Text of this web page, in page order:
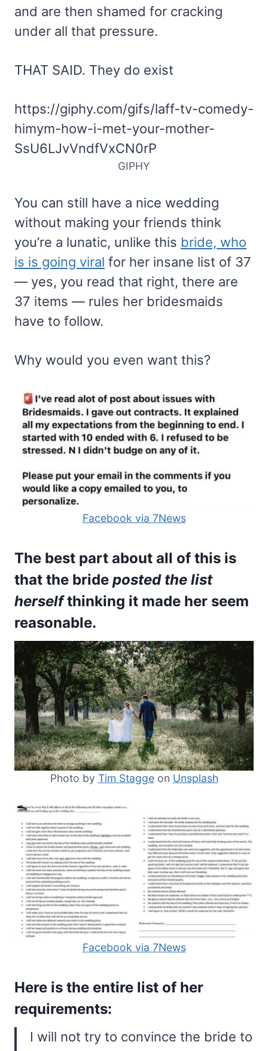
and are then shamed for cracking
under all that pressure.
THAT SAID. They do exist
https://giphy.com/gifs/laff-tv-comedy-
himym-how-i-met-your-mother-
SsU6LJvVndfVxCN0rP
GIPHY
You can still have a nice wedding
without making your friends think
you’re a lunatic, unlike this bride, who
is is going viral for her insane list of 37
— yes, you read that right, there are
37 items — rules her bridesmaids
have to follow.
Why would you even want this?
Facebook via 7News
The best part about all of this is
that the bride posted the list
herselfthinking it made her seem
reasonable.
Photo by Tim Staggeon Unsplash
Facebook via 7News
Here is the entire list of her
requirements:
I will not try to convince the bride to